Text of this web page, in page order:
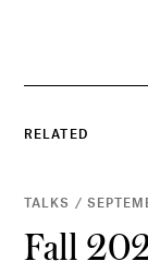
RELATED
TALKS /
Fall